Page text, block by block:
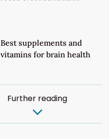
Best supplements and
vitamins for brain health
Further reading